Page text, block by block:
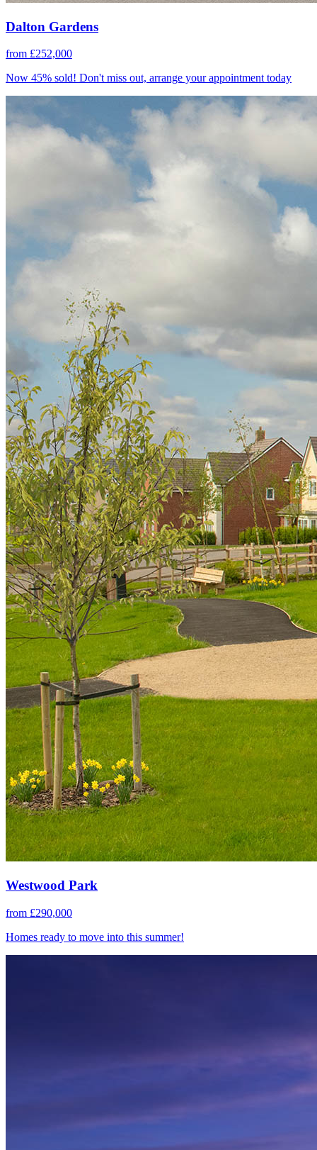
Dalton Gardens
from £252,000
Now 45% sold! Don't miss out, arrange your appointment today
Westwood Park
from £290,000
Homes ready to move into this summer!